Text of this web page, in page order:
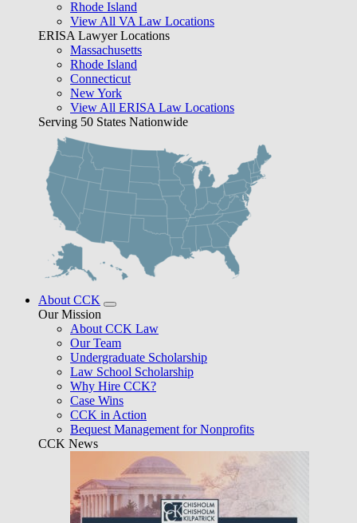
Rhode Island
View All VA Law Locations
ERISA Lawyer Locations
Massachusetts
Rhode Island
Connecticut
New York
View All ERISA Law Locations
Serving 50 States Nationwide
About CCK
Our Mission
About CCK Law
Our Team
Undergraduate Scholarship
Law School Scholarship
Why Hire CCK?
Case Wins
CCK in Action
Bequest Management for Nonprofits
CCK News